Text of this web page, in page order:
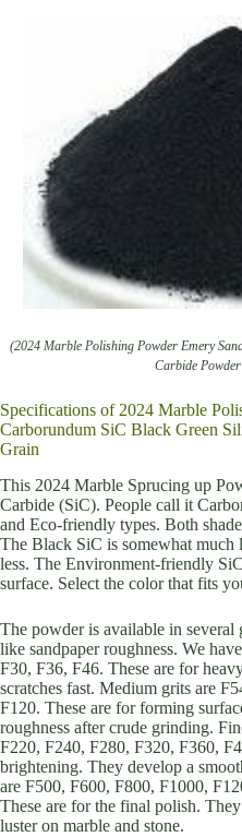
(2024 Marble Polishing Powder Emery
Carbide
Specifications of 2024 Marble
Carborundum SiC Black Green
Grain
This 2024 Marble Sprucing up
Carbide (SiC). People call it
and Eco-friendly types. Both
The Black SiC is somewhat much
less. The Environment-friendly
surface. Select the color that fits
The powder is available in
like sandpaper roughness. We
F30, F36, F46. These are for
scratches fast. Medium grits are
F120. These are for forming
roughness after crude grinding.
F220, F240, F280, F320, F360,
brightening. They develop a
are F500, F600, F800, F1000,
These are for the final polish.
luster on marble and stone.